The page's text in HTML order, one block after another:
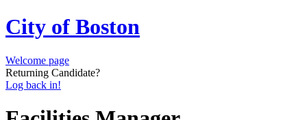
City of Boston
Welcome page
Returning Candidate?
Log back in!